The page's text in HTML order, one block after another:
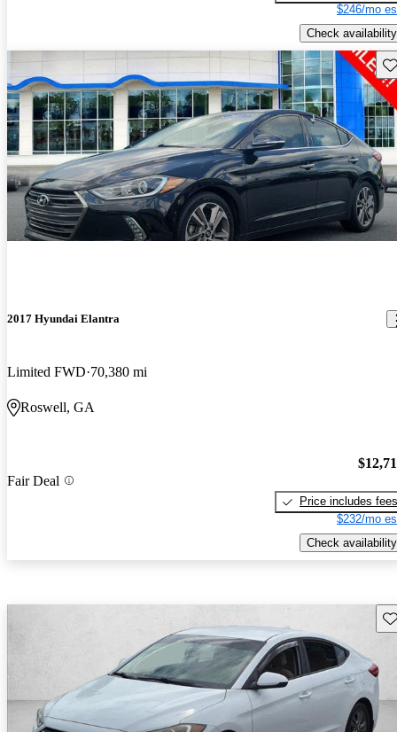
$246/mo
Check availability
2017 Hyundai Elantra
Limited FWD 70,380 mi
Roswell, GA
Fair Deal
Price includes fees
$232/mo
Check availability